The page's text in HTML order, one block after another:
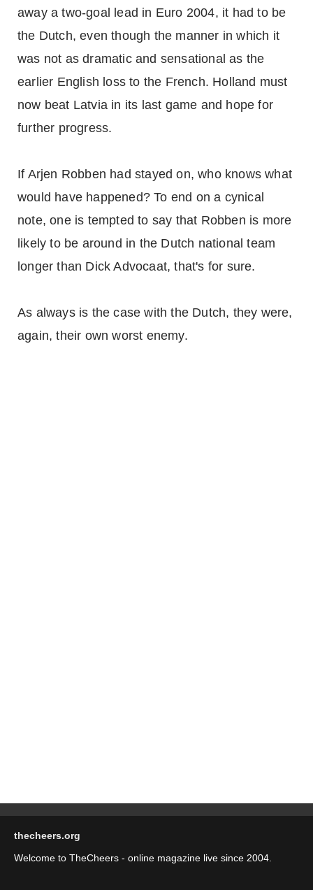
away a two-goal lead in Euro 2004, it had to be
the Dutch, even though the manner in which it
was not as dramatic and sensational as the
earlier English loss to the French. Holland must
now beat Latvia in its last game and hope for
further progress.
If Arjen Robben had stayed on, who knows what
would have happened? To end on a cynical
note, one is tempted to say that Robben is more
likely to be around in the Dutch national team
longer than Dick Advocaat, that's for sure.
As always is the case with the Dutch, they were,
again, their own worst enemy.
thecheers.org
Welcome to TheCheers - online magazine live since 2004.